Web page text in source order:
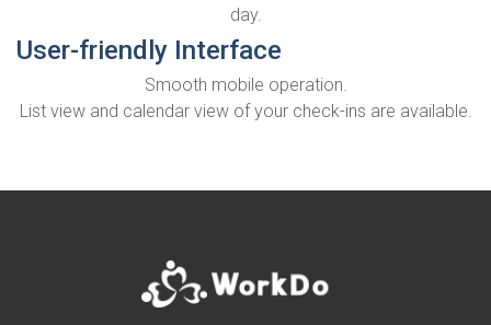
day.
User-friendly Interface
Smooth mobile operation.
List view and calendar view of your check-ins are available.